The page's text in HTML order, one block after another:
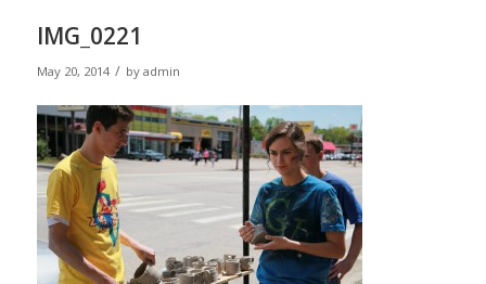
IMG_0221
May 20, 2014 / by admin